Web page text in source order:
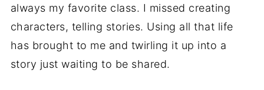
always my favorite class. I missed creating
characters, telling stories. Using all that life
has brought to me and twirling it up into a
story just waiting to be shared.